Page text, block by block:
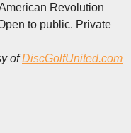
Revolution
to public. Private
ofDiscGolfUnited.com